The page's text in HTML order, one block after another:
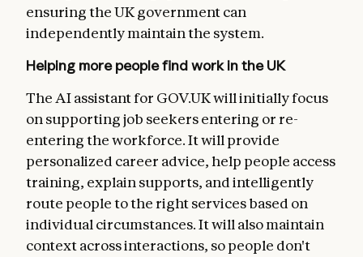
ensuring the UK government can
independently maintain the system.
Helping more people find work in the UK
The AI assistant for GOV.UK will initially focus
on supporting job seekers entering or re-
entering the workforce. It will provide
personalized career advice, help people access
training, explain supports, and intelligently
route people to the right services based on
individual circumstances. It will also maintain
context across interactions, so people don't